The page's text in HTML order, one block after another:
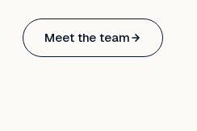
Meet the team
Based in Basel, Switzerland.